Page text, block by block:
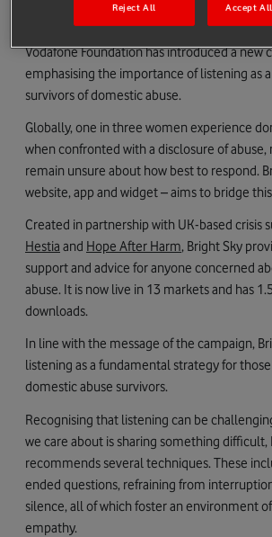
Vodafone Foundation has introduced a new
emphasising the importance of listening as
survivors of domestic abuse.
Globally, one in three women experience
when confronted with a disclosure of abuse,
remain unsure about how best to respond.
website, app and widget – aims to bridge
Created in partnership with UK-based crisis
Hestia and Hope After Harm, Bright Sky
support and advice for anyone concerned
abuse. It is now live in 13 markets and has
downloads.
In line with the message of the campaign,
listening as a fundamental strategy for
domestic abuse survivors.
Recognising that listening can be
we care about is sharing something difficult,
recommends several techniques. These
ended questions, refraining from
silence, all of which foster an environment
empathy.
Reject All Accept